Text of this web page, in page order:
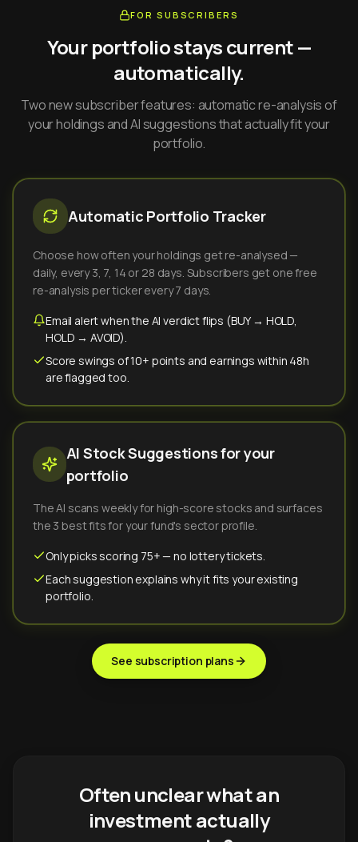
FOR SUBSCRIBERS
Your portfolio stays current —
automatically.
Two new subscriber features: automatic re-analysis of
your holdings and AI suggestions that actually fit your
portfolio.
Automatic Portfolio Tracker
Choose how often your holdings get re-analysed —
daily, every 3, 7, 14 or 28 days. Subscribers get one free
re-analysis per ticker every 7 days.
Email alert when the AI verdict flips (BUY → HOLD,
HOLD → AVOID).
Score swings of 10+ points and earnings within 48h
are flagged too.
AI Stock Suggestions for your
portfolio
The AI scans weekly for high-score stocks and surfaces
the 3 best fits for your fund's sector profile.
Only picks scoring 75+ — no lottery tickets.
Each suggestion explains why it fits your existing
portfolio.
See subscription plans
Often unclear what an
investment actually